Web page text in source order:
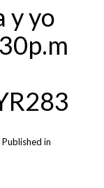
y yo
Published in